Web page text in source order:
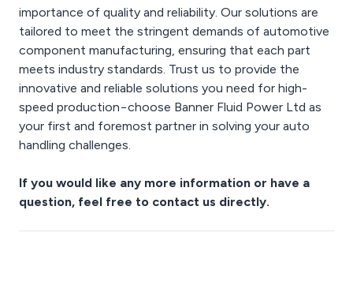
importance of quality and reliability. Our solutions are
tailored to meet the stringent demands of automotive
component manufacturing, ensuring that each part
meets industry standards. Trust us to provide the
innovative and reliable solutions you need for high-
speed production−choose Banner Fluid Power Ltd as
your first and foremost partner in solving your auto
handling challenges.
If you would like any more information or have a
question, feel free to contact us directly.